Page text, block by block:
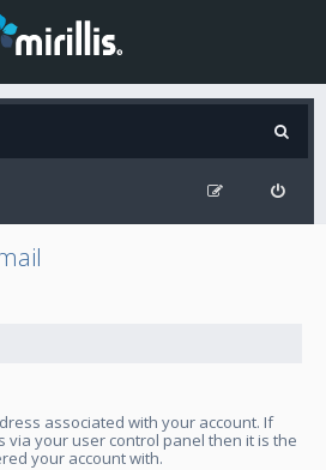
associated with your account. If
via your user control panel then it is the
your account with.